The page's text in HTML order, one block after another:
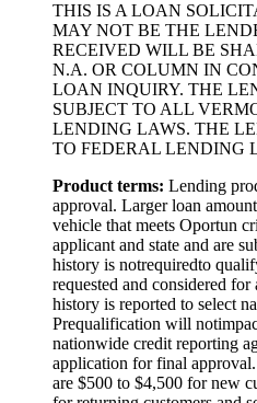
THIS IS A LOAN
MAY NOT BE THE
RECEIVED WILL BE
N.A. OR COLUMN IN
LOAN INQUIRY. THE
SUBJECT TO ALL
LENDING LAWS. THE
TO FEDERAL LENDING
Product terms: Lending
approval. Larger loan
vehicle that meets Oportun
applicant and state and are
history is notrequiredto
requested and considered
history is reported to select
Prequalification will not
nationwide credit reporting
application for final
are $500 to $4,500 for new